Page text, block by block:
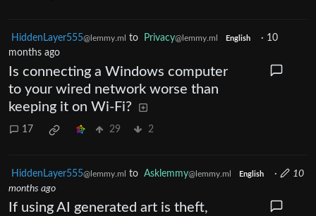
HiddenLayer555@lemmy.ml to Privacy@lemmy.ml English · 10
months ago
Is connecting a Windows computer
to your wired network worse than
keeping it on Wi-Fi?
17 29 2
HiddenLayer555@lemmy.ml to Asklemmy@lemmy.ml English ·
10
months ago
If using AI generated art is theft,